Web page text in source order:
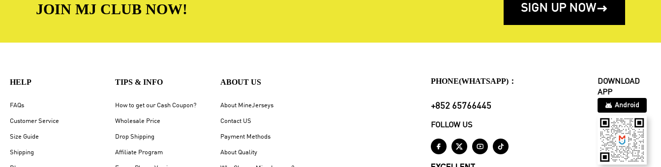
JOIN MJ CLUB NOW! SIGN UP NOW
HELP
FAQs
Customer Service
Size Guide
Shipping
TIPS & INFO
How to get our Cash Coupon?
Wholesale Price
Drop Shipping
Affiliate Program
ABOUT US
About MineJerseys
Contact US
Payment Methods
About Quality
PHONE(WHATSAPP)：
+852 65766445
FOLLOW US
   
DOWNLOAD
APP
Android